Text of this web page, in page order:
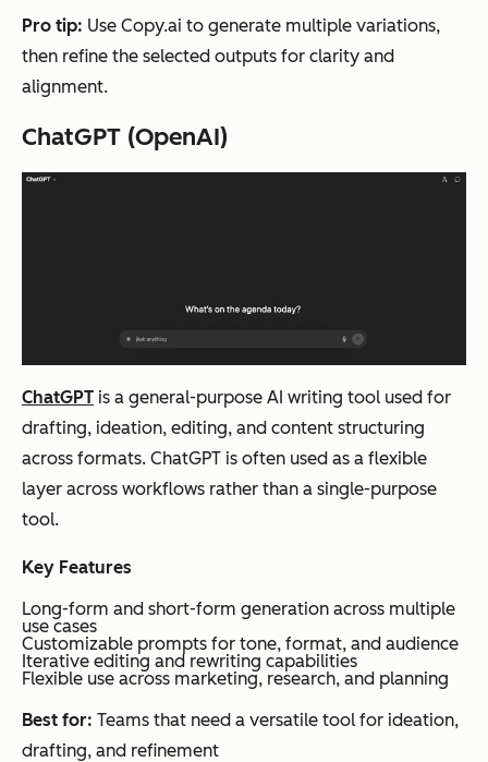
con
tent
acr
oss
content
for
pow
ere
d
rese
Pro tip: Use Copy.ai to generate multiple variations,
then refine the selected outputs for clarity and
alignment.
ChatGPT (OpenAI)
ChatGPT is a general-purpose AI writing tool used for
drafting, ideation, editing, and content structuring
across formats. ChatGPT is often used as a flexible
layer across workflows rather than a single-purpose
tool.
Key Features
Long-form and short-form generation across multiple
use cases
Customizable prompts for tone, format, and audience
Iterative editing and rewriting capabilities
Flexible use across marketing, research, and planning
Best for: Teams that need a versatile tool for ideation,
drafting, and refinement